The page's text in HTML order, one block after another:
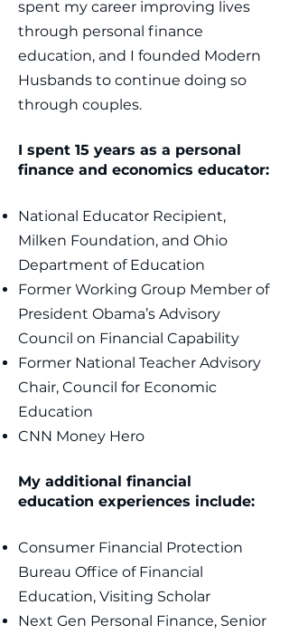
spent my career improving lives
through personal finance
education, and I founded Modern
Husbands to continue doing so
through couples. ​
I spent 15 years as a personal
finance and economics educator:
National Educator Recipient,
Milken Foundation, and Ohio
Department of Education
Former Working Group Member of
President Obama’s Advisory
Council on Financial Capability
Former National Teacher Advisory
Chair, Council for Economic
Education ​
CNN Money Hero
My additional financial
education experiences include:
Consumer Financial Protection
Bureau Office of Financial
Education, Visiting Scholar
Next Gen Personal Finance, Senior